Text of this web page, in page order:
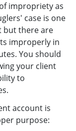
impropriety as
case is one
but there are
improperly in
You should
your client
to
account is
purpose: